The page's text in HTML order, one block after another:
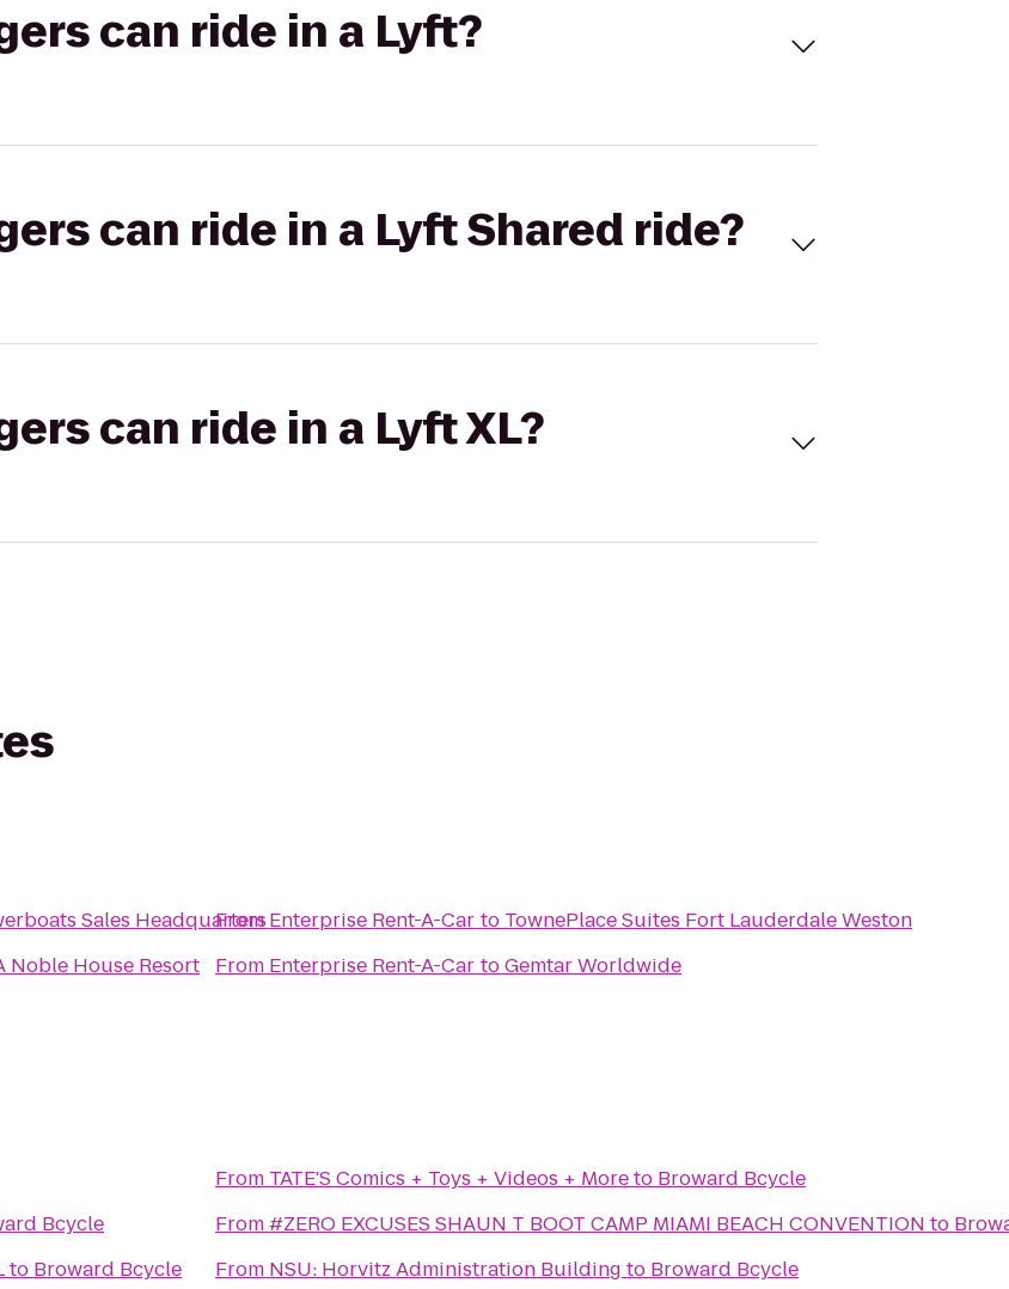
can ride in a Lyft?
can ride in a Lyft Shared ride?
can ride in a Lyft XL?
Sales Headquarters
Noble House Resort
FromEnterprise Rent-A-Car to TownePlace Suites Fort Lauderdale Weston
From Enterprise Rent-A-Car toGemtar Worldwide
Bcycle
to Broward Bcycle
From TATE'S Comics + Toys + Videos + Moreto Broward Bcycle
From#ZERO EXCUSES SHAUN T BOOT CAMP MIAMI BEACH CONVENTION to
From NSU: Horvitz Administration Building to Broward Bcycle